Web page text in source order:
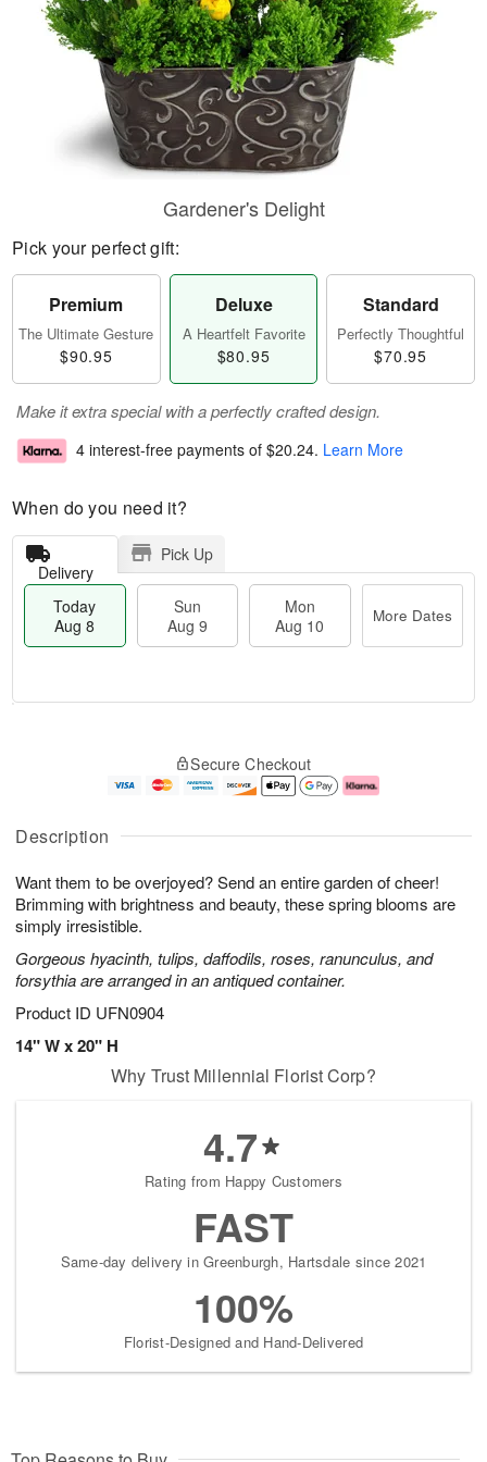
Description
Want them to be overjoyed? Send an entire garden of cheer!
Brimming with brightness and beauty, these spring blooms are
simply irresistible.
Gorgeous hyacinth, tulips, daffodils, roses, ranunculus, and
forsythia are arranged in an antiqued container.
Product ID UFN0904
14" W x 20" H
Gardener's Delight
Pick your perfect gift:
Premium
The Ultimate Gesture
$90.95
Deluxe
A Heartfelt Favorite
$80.95
Standard
Perfectly Thoughtful
$70.95
Make it extra special with a perfectly crafted design.
4 interest-free payments of $20.24. Learn More
When do you need it?
Delivery
Pick Up
Today
Aug 8
Sun
Aug 9
Mon
Aug 10
More Dates
A
u
8
g
g
e
t
s
Secure Checkout
Why Trust Millennial Florist Corp?
4.7
Rating from Happy Customers
FAST
Same-day delivery in Greenburgh, Hartsdale since 2021
100%
Florist-Designed and Hand-Delivered